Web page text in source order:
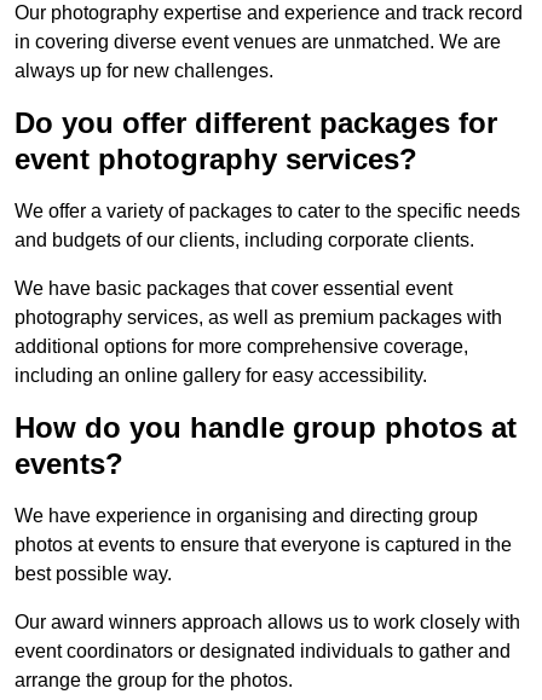
Our photography expertise and experience and track record
in covering diverse event venues are unmatched. We are
always up for new challenges.
Do you offer different packages for
event photography services?
We offer a variety of packages to cater to the specific needs
and budgets of our clients, including corporate clients.
We have basic packages that cover essential event
photography services, as well as premium packages with
additional options for more comprehensive coverage,
including an online gallery for easy accessibility.
How do you handle group photos at
events?
We have experience in organising and directing group
photos at events to ensure that everyone is captured in the
best possible way.
Our award winners approach allows us to work closely with
event coordinators or designated individuals to gather and
arrange the group for the photos.